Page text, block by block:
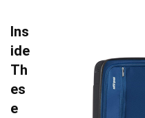
Ins
ide
Th
es
e